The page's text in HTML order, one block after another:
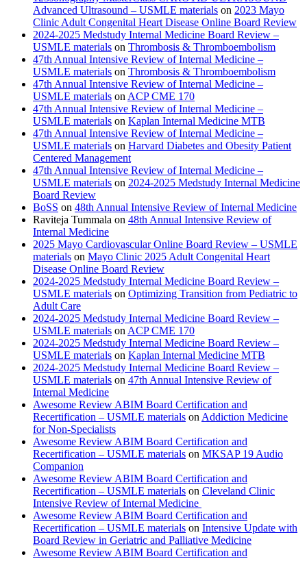
Advanced Ultrasound – USMLE materials on 2023 Mayo
Clinic Adult Congenital Heart Disease Online Board Review
2024-2025 Medstudy Internal Medicine Board Review –
USMLE materials on Thrombosis & Thromboembolism
47th Annual Intensive Review of Internal Medicine –
USMLE materials on Thrombosis & Thromboembolism
47th Annual Intensive Review of Internal Medicine –
USMLE materials on ACP CME 170
47th Annual Intensive Review of Internal Medicine –
USMLE materials on Kaplan Internal Medicine MTB
47th Annual Intensive Review of Internal Medicine –
USMLE materials on Harvard Diabetes and Obesity Patient
Centered Management
47th Annual Intensive Review of Internal Medicine –
USMLE materials on 2024-2025 Medstudy Internal Medicine
Board Review
BoSS on 48th Annual Intensive Review of Internal Medicine
Raviteja Tummala on 48th Annual Intensive Review of
Internal Medicine
2025 Mayo Cardiovascular Online Board Review – USMLE
materials on Mayo Clinic 2025 Adult Congenital Heart
Disease Online Board Review
2024-2025 Medstudy Internal Medicine Board Review –
USMLE materials on Optimizing Transition from Pediatric to
Adult Care
2024-2025 Medstudy Internal Medicine Board Review –
USMLE materials on ACP CME 170
2024-2025 Medstudy Internal Medicine Board Review –
USMLE materials on Kaplan Internal Medicine MTB
2024-2025 Medstudy Internal Medicine Board Review –
USMLE materials on 47th Annual Intensive Review of
Internal Medicine
Awesome Review ABIM Board Certification and
Recertification – USMLE materials on Addiction Medicine
for Non-Specialists
Awesome Review ABIM Board Certification and
Recertification – USMLE materials on MKSAP 19 Audio
Companion
Awesome Review ABIM Board Certification and
Recertification – USMLE materials on Cleveland Clinic
Intensive Review of Internal Medicine
Awesome Review ABIM Board Certification and
Recertification – USMLE materials on Intensive Update with
Board Review in Geriatric and Palliative Medicine
Awesome Review ABIM Board Certification and